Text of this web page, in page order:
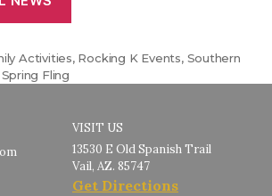
Activities, Rocking K Events, Southern
Spring Fling
VISIT US
13530 E Old Spanish Trail
Vail, AZ. 85747
Get Directions